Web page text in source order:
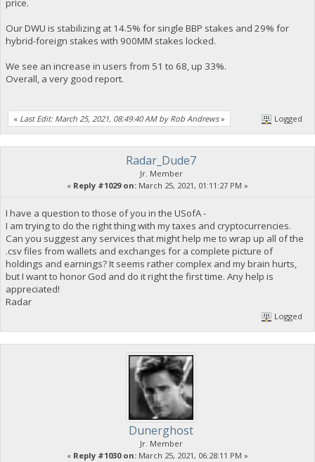
price.
Our DWU is stabilizing at 14.5% for single BBP stakes and 29% for
hybrid-foreign stakes with 900MM stakes locked.
We see an increase in users from 51 to 68, up 33%.
Overall, a very good report.
« Last Edit: March 25, 2021, 08:49:40 AM by Rob Andrews» Logged
Radar_Dude7
Jr. Member
« Reply #1029 on: March 25, 2021, 01:11:27 PM »
I have a question to those of you in the USofA -
I am trying to do the right thing with my taxes and cryptocurrencies.
Can you suggest any services that might help me to wrap up all of the
.csv files from wallets and exchanges for a complete picture of
holdings and earnings? It seems rather complex and my brain hurts,
but I want to honor God and do it right the first time. Any help is
appreciated!
Radar
Logged
Dunerghost
Jr. Member
« Reply #1030 on: March 25, 2021, 06:28:11 PM »